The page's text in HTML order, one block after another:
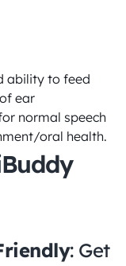
ability to feed
ear
normal speech
oral health.
: Get